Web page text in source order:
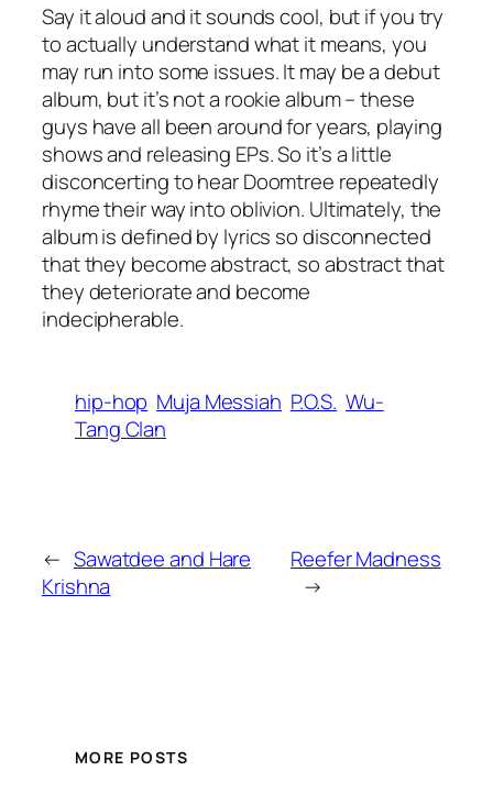
Say it aloud and it sounds cool, but if you try
to actually understand what it means, you
may run into some issues. It may be a debut
album, but it’s not a rookie album – these
guys have all been around for years, playing
shows and releasing EPs. So it’s a little
disconcerting to hear Doomtree repeatedly
rhyme their way into oblivion. Ultimately, the
album is defined by lyrics so disconnected
that they become abstract, so abstract that
they deteriorate and become
indecipherable.
hip-hop Muja Messiah P.O.S. Wu-
Tang Clan
← Sawatdee and Hare
Krishna
Reefer Madness
→
MORE POSTS